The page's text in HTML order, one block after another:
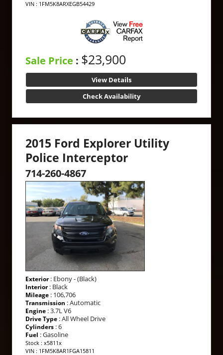
VIN : 1FM5K8ARXEGB54429
Sale Price : $23,900
View Details
Check Availability
2015 Ford Explorer Utility
Police Interceptor
714-260-4867
Exterior: Ebony - (Black)
Interior: Black
Mileage : 106,706
Transmission : Automatic
Engine : 3.7L V6
Drive Type : All Wheel Drive
Cylinders : 6
Fuel : Gasoline
Stock : x5811x
VIN : 1FM5K8AR1FGA15811